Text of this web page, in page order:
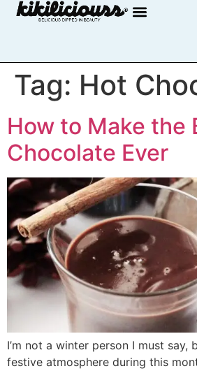
Tag: Hot
How to Make the
Chocolate Ever
I’m not a winter person I must
festive atmosphere during this